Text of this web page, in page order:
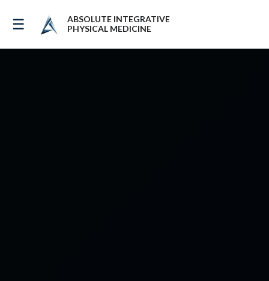
☰
ABSOLUTE INTEGRATIVE
PHYSICAL MEDICINE